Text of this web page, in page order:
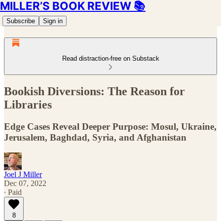
MILLER’S BOOK REVIEW 📚
Subscribe Sign in
Read distraction-free on Substack
Bookish Diversions: The Reason for
Libraries
Edge Cases Reveal Deeper Purpose: Mosul, Ukraine,
Jerusalem, Baghdad, Syria, and Afghanistan
Joel J Miller
Dec 07, 2022
∙ Paid
8